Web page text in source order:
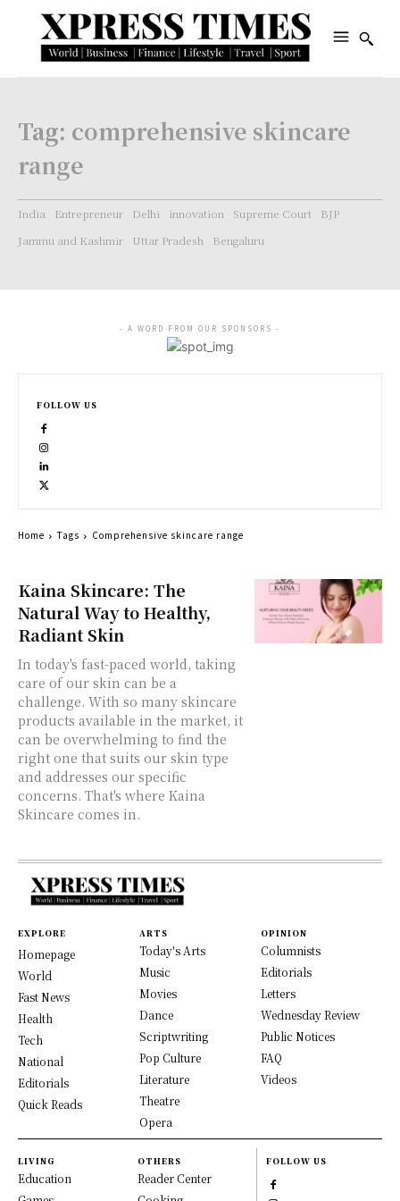
Tag: comprehensive skincare
range
India Entrepreneur Delhi innovation Supreme Court
BJP
Jammu and Kashmir
Uttar Pradesh Bengaluru
Kaina Skincare: The
Natural Way to Healthy,
Radiant Skin
In today's fast-paced world, taking
care of our skin can be a
challenge. With so many skincare
products available in the market, it
can be overwhelming to find the
right one that suits our skin type
and addresses our specific
concerns. That's where Kaina
Skincare comes in.
- A WORD FROM OUR SPONSORS -
FOLLOW US
Home Tags Comprehensive skincare range
EXPLORE
Homepage
World
Fast News
Health
Tech
National
Editorials
Quick Reads
ARTS
Today's Arts
Music
Movies
Dance
Scriptwriting
Pop Culture
Literature
Theatre
Opera
OPINION
Columnists
Editorials
Letters
Wednesday Review
Public Notices
FAQ
Videos
LIVING
Education
OTHERS
Reader Center
FOLLOW US